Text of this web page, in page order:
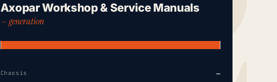
Axopar Workshop & Service Manuals
— generation
Chassis —